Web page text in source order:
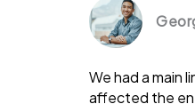
We had a main
affected the